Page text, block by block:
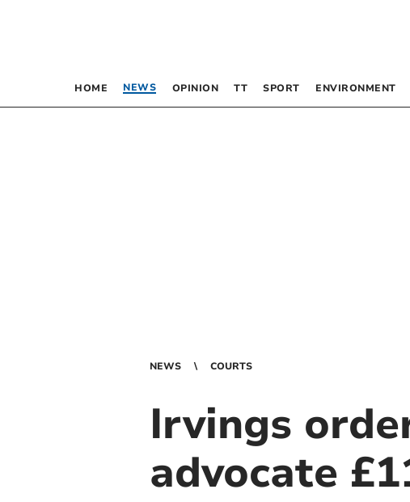
HOME NEWS OPINION TT SPORT ENVIRONMENT
NEWS COURTS
Irvings
advocate